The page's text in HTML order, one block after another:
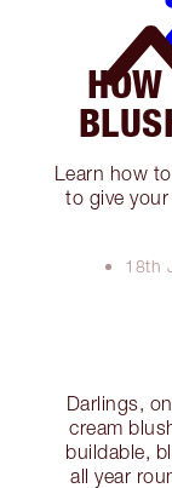
Learn how
to give
18th
Darlings,
cream
buildable,
all year